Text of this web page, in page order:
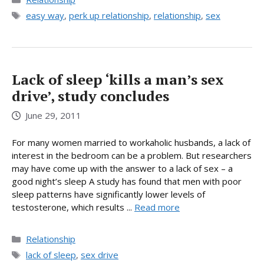
Tags
easy way, perk up relationship, relationship, sex
Lack of sleep ‘kills a man’s sex
drive’, study concludes
June 29, 2011
For many women married to workaholic husbands, a lack of
interest in the bedroom can be a problem. But researchers
may have come up with the answer to a lack of sex – a
good night’s sleep A study has found that men with poor
sleep patterns have significantly lower levels of
testosterone, which results ... Read more
Categories
Relationship
Tags
lack of sleep, sex drive